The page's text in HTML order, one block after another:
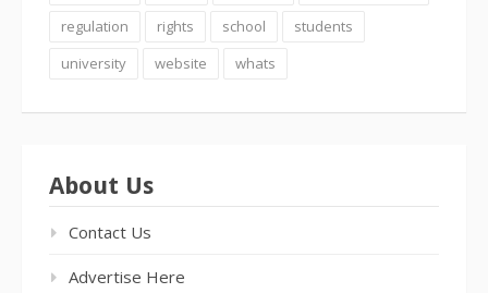
regulation
rights school
students
university
website whats
About Us
Contact Us
Advertise Here